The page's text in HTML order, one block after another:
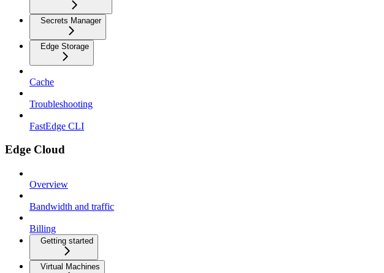
Secrets Manager
Edge Storage
Cache
Troubleshooting
FastEdge CLI
Edge Cloud
Overview
Bandwidth and traffic
Billing
Getting started
Virtual Machines